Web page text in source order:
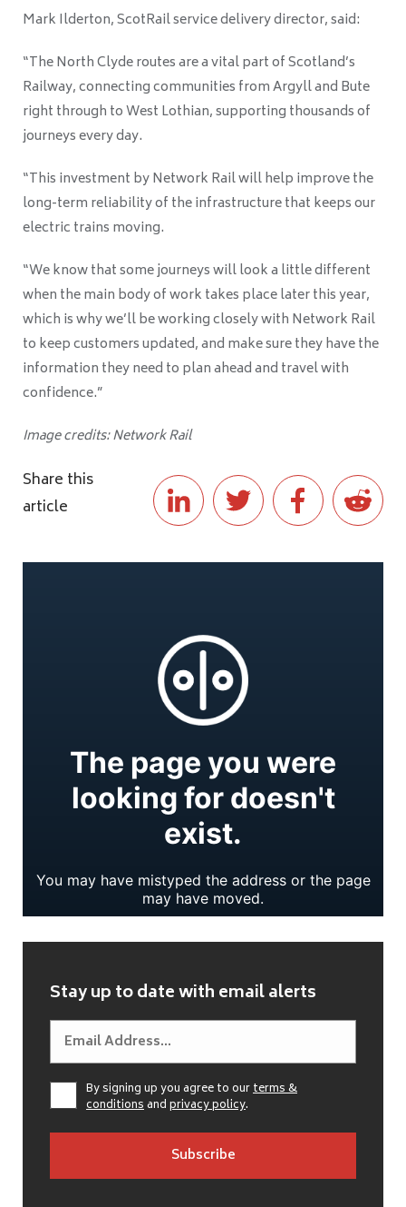
Mark Ilderton, ScotRail service delivery director, said:
“The North Clyde routes are a vital part of Scotland’s
Railway, connecting communities from Argyll and Bute
right through to West Lothian, supporting thousands of
journeys every day.
“This investment by Network Rail will help improve the
long-term reliability of the infrastructure that keeps our
electric trains moving.
“We know that some journeys will look a little different
when the main body of work takes place later this year,
which is why we’ll be working closely with Network Rail
to keep customers updated, and make sure they have the
information they need to plan ahead and travel with
confidence.”
Image credits: Network Rail
Share this
article
Stay up to date with email alerts
By signing up you agree to ourterms &
conditionsandprivacy policy.